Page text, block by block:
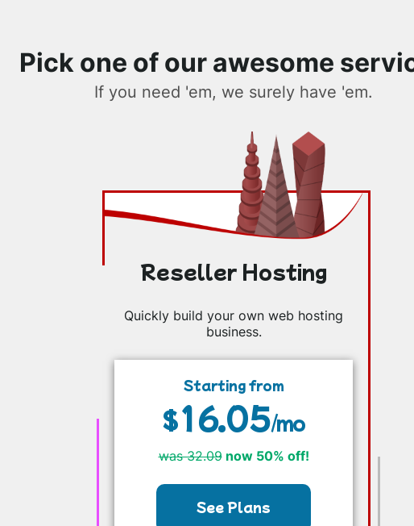
Pick one of our awesome
If you need 'em, we surely have 'em.
Reseller Hosting
Quickly build your own web hosting
business.
Starting from
$16.05/mo
was 32.09now 50% off!
See Plans